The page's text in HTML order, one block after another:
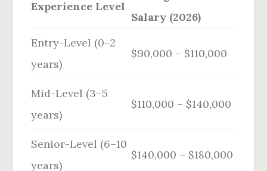
Experience Level
Salary (2026)
Entry-Level (0–2
years)
$90,000 – $110,000
Mid-Level (3–5
years)
$110,000 – $140,000
Senior-Level (6–10
years)
$140,000 – $180,000